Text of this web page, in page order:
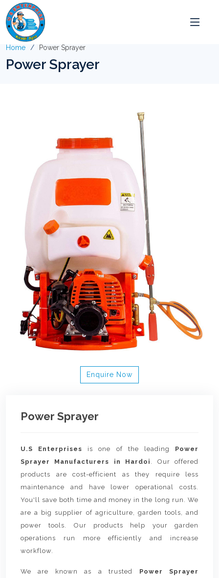
Home Power Sprayer
Power Sprayer
Enquire Now
Power Sprayer
U.S Enterprises is one of the leading Power
Sprayer Manufacturers in Hardoi . Our offered
products are cost-efficient as they require less
maintenance and have lower operational costs.
You'll save both time and money in the long run. We
are a big supplier of agriculture, garden tools, and
power tools. Our products help your garden
operations run more efficiently and increase
workflow.
We are known as a trusted Power Sprayer